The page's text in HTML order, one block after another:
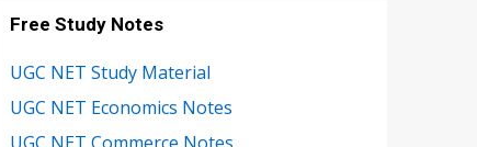
Free Study Notes
UGC NET Study Material
UGC NET Economics Notes